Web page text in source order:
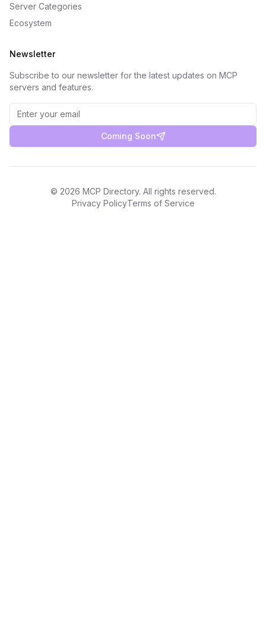
Server Categories
Ecosystem
Newsletter
Subscribe to our newsletter for the latest updates on MCP
servers and features.
Coming Soon
© 2026 MCP Directory. All rights reserved.
Privacy PolicyTerms of Service